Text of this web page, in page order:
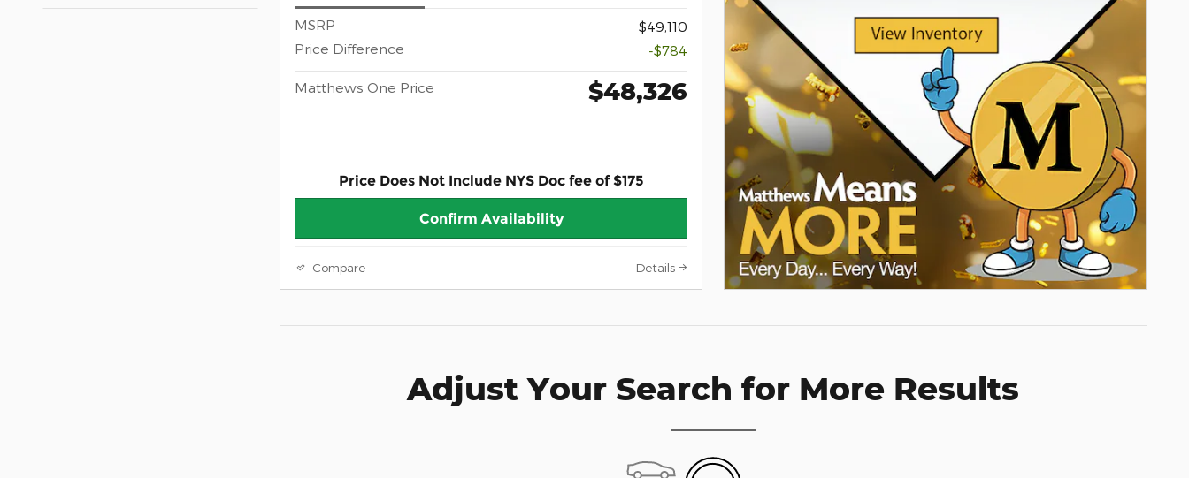
MSRP
$49,110
Price Difference
-$784
Matthews One Price $48,326
Price Does Not Include NYS Doc fee of $175
Confirm Availability
Compare Details
Adjust Your Search for More Results